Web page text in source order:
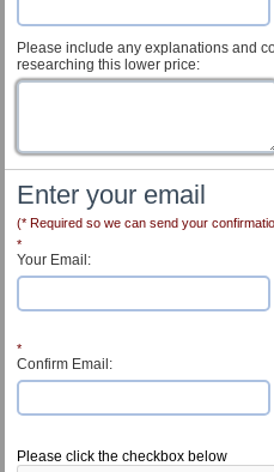
Please include any explanations and
researching this lower price:
Enter your email
(* Required so we can send your
*
Your Email:
*
Confirm Email:
Please click the checkbox below
Contact Us